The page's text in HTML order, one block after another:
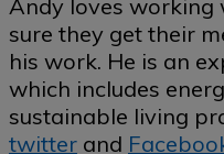
Andy loves working
sure they get their
his work. He is an
which includes
sustainable living
twitter and